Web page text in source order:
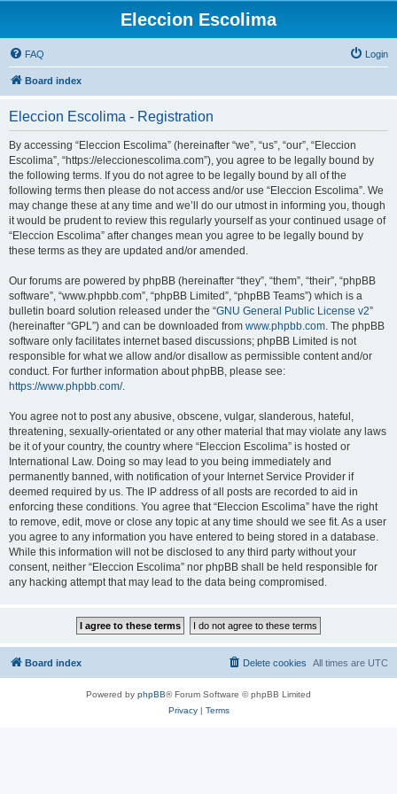
Eleccion Escolima
FAQ Login
Board index
Eleccion Escolima - Registration
By accessing “Eleccion Escolima” (hereinafter “we”, “us”, “our”, “Eleccion
Escolima”, “https://eleccionescolima.com”), you agree to be legally bound by
the following terms. If you do not agree to be legally bound by all of the
following terms then please do not access and/or use “Eleccion Escolima”. We
may change these at any time and we’ll do our utmost in informing you, though
it would be prudent to review this regularly yourself as your continued usage of
“Eleccion Escolima” after changes mean you agree to be legally bound by
these terms as they are updated and/or amended.
Our forums are powered by phpBB (hereinafter “they”, “them”, “their”, “phpBB
software”, “www.phpbb.com”, “phpBB Limited”, “phpBB Teams”) which is a
bulletin board solution released under the “GNU General Public License v2”
(hereinafter “GPL”) and can be downloaded from www.phpbb.com. The phpBB
software only facilitates internet based discussions; phpBB Limited is not
responsible for what we allow and/or disallow as permissible content and/or
conduct. For further information about phpBB, please see:
https://www.phpbb.com/.
You agree not to post any abusive, obscene, vulgar, slanderous, hateful,
threatening, sexually-orientated or any other material that may violate any laws
be it of your country, the country where “Eleccion Escolima” is hosted or
International Law. Doing so may lead to you being immediately and
permanently banned, with notification of your Internet Service Provider if
deemed required by us. The IP address of all posts are recorded to aid in
enforcing these conditions. You agree that “Eleccion Escolima” have the right
to remove, edit, move or close any topic at any time should we see fit. As a user
you agree to any information you have entered to being stored in a database.
While this information will not be disclosed to any third party without your
consent, neither “Eleccion Escolima” nor phpBB shall be held responsible for
any hacking attempt that may lead to the data being compromised.
Board index All times are UTC
Delete cookies
Powered by phpBB® Forum Software © phpBB Limited
Privacy| Terms